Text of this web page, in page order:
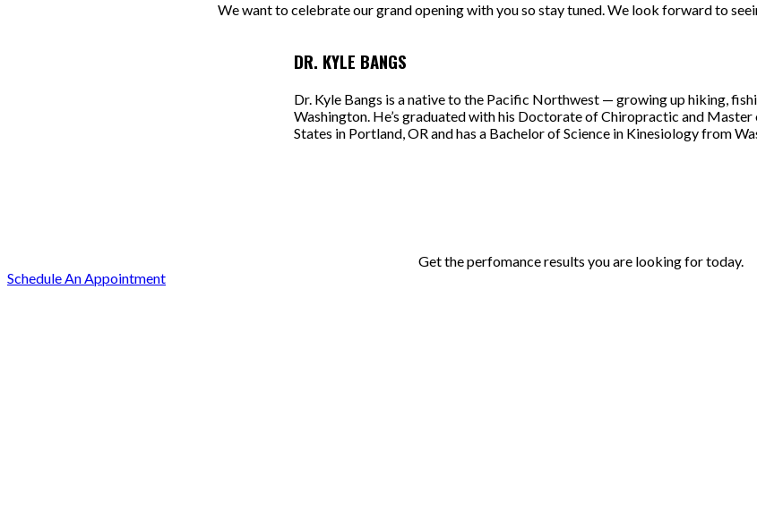
We want to celebrate our grand opening with you so stay tuned. We look forward to
DR. KYLE BANGS
Dr. Kyle Bangs is a native to the Pacific Northwest — growing up hiking,
Washington. He’s graduated with his Doctorate of Chiropractic and
States in Portland, OR and has a Bachelor of Science in Kinesiology from
Get the perfomance results you are looking for today.
Schedule An Appointment